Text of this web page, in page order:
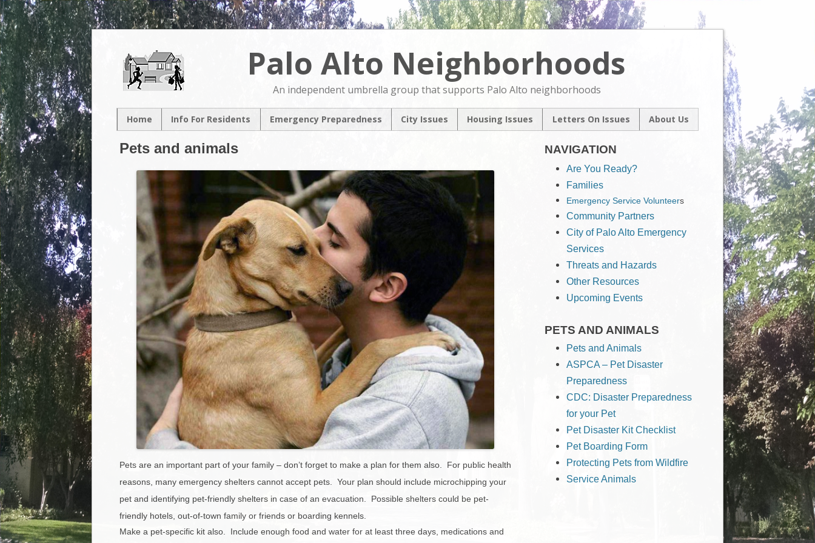
Palo Alto Neighborhoods
An independent umbrella group that supports Palo Alto neighborhoods
content
Home
Info For Residents
Neighborhood
Association
Contacts
Volunteer
Opportunities
Emergency Preparedness
City Issues
Coordinated Area
Plan
Pedestrian & Bicycle
Transportation Plan
Comprehensive Plan
Charleston/Arastradero
Corridor
Current Projects
Housing Issues
Candidates Forum
Letters On Issues
About Us
Pets and animals
Pets are an important part of your family – don’t forget to make a plan for them also. For public health
reasons, many emergency shelters cannot accept pets. Your plan should include microchipping your
pet and identifying pet-friendly shelters in case of an evacuation. Possible shelters could be pet-
friendly hotels, out-of-town family or friends or boarding kennels.
Make a pet-specific kit also. Include enough food and water for at least three days, medications and
NAVIGATION
Are You Ready?
Families
Emergency Service Volunteers
Community Partners
City of Palo Alto Emergency
Services
Threats and Hazards
Other Resources
Upcoming Events
PETS AND ANIMALS
Pets and Animals
ASPCA – Pet Disaster
Preparedness
CDC: Disaster Preparedness
for your Pet
Pet Disaster Kit Checklist
Pet Boarding Form
Protecting Pets from Wildfire
Service Animals